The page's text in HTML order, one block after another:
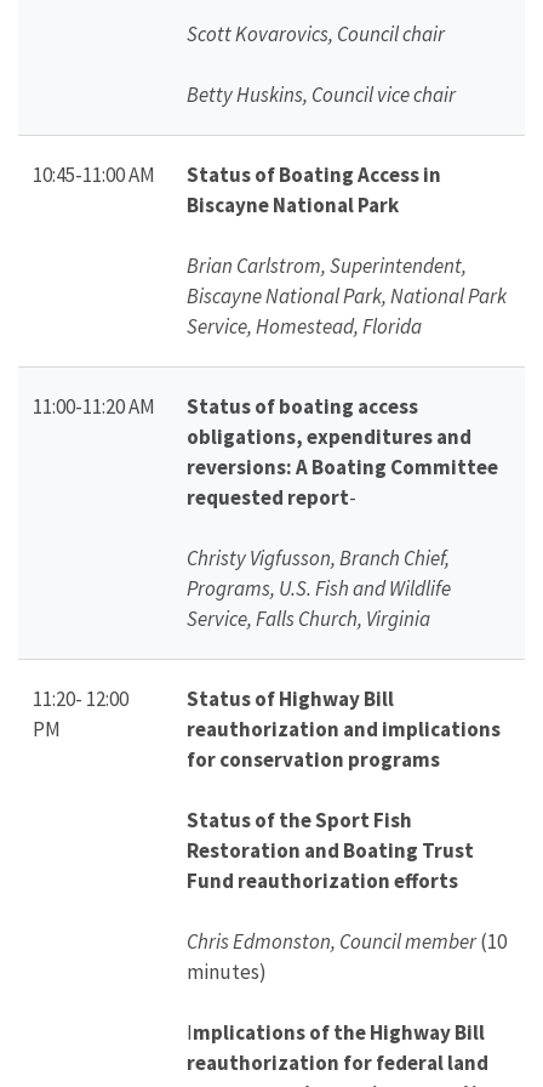
Scott Kovarovics, Council chair
Betty Huskins, Council vice chair
10:45-11:00 AM
Status of Boating Access in
Biscayne National Park
Brian Carlstrom, Superintendent,
Biscayne National Park, National Park
Service, Homestead, Florida
11:00-11:20 AM
Status of boating access
obligations, expenditures and
reversions: A Boating Committee
requested report-
Christy Vigfusson, Branch Chief,
Programs, U.S. Fish and Wildlife
Service, Falls Church, Virginia
11:20- 12:00
PM
Status of Highway Bill
reauthorization and implications
for conservation programs
Status of the Sport Fish
Restoration and Boating Trust
Fund reauthorization efforts
Chris Edmonston, Council member(10
minutes)
Implications of the Highway Bill
reauthorization for federal land